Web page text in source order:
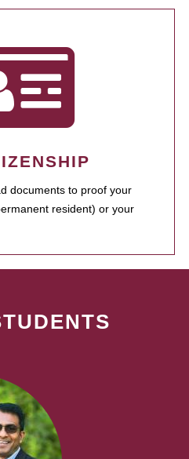
documents to proof your
resident) or your